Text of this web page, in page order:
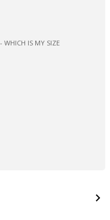
WHICH IS MY SIZE